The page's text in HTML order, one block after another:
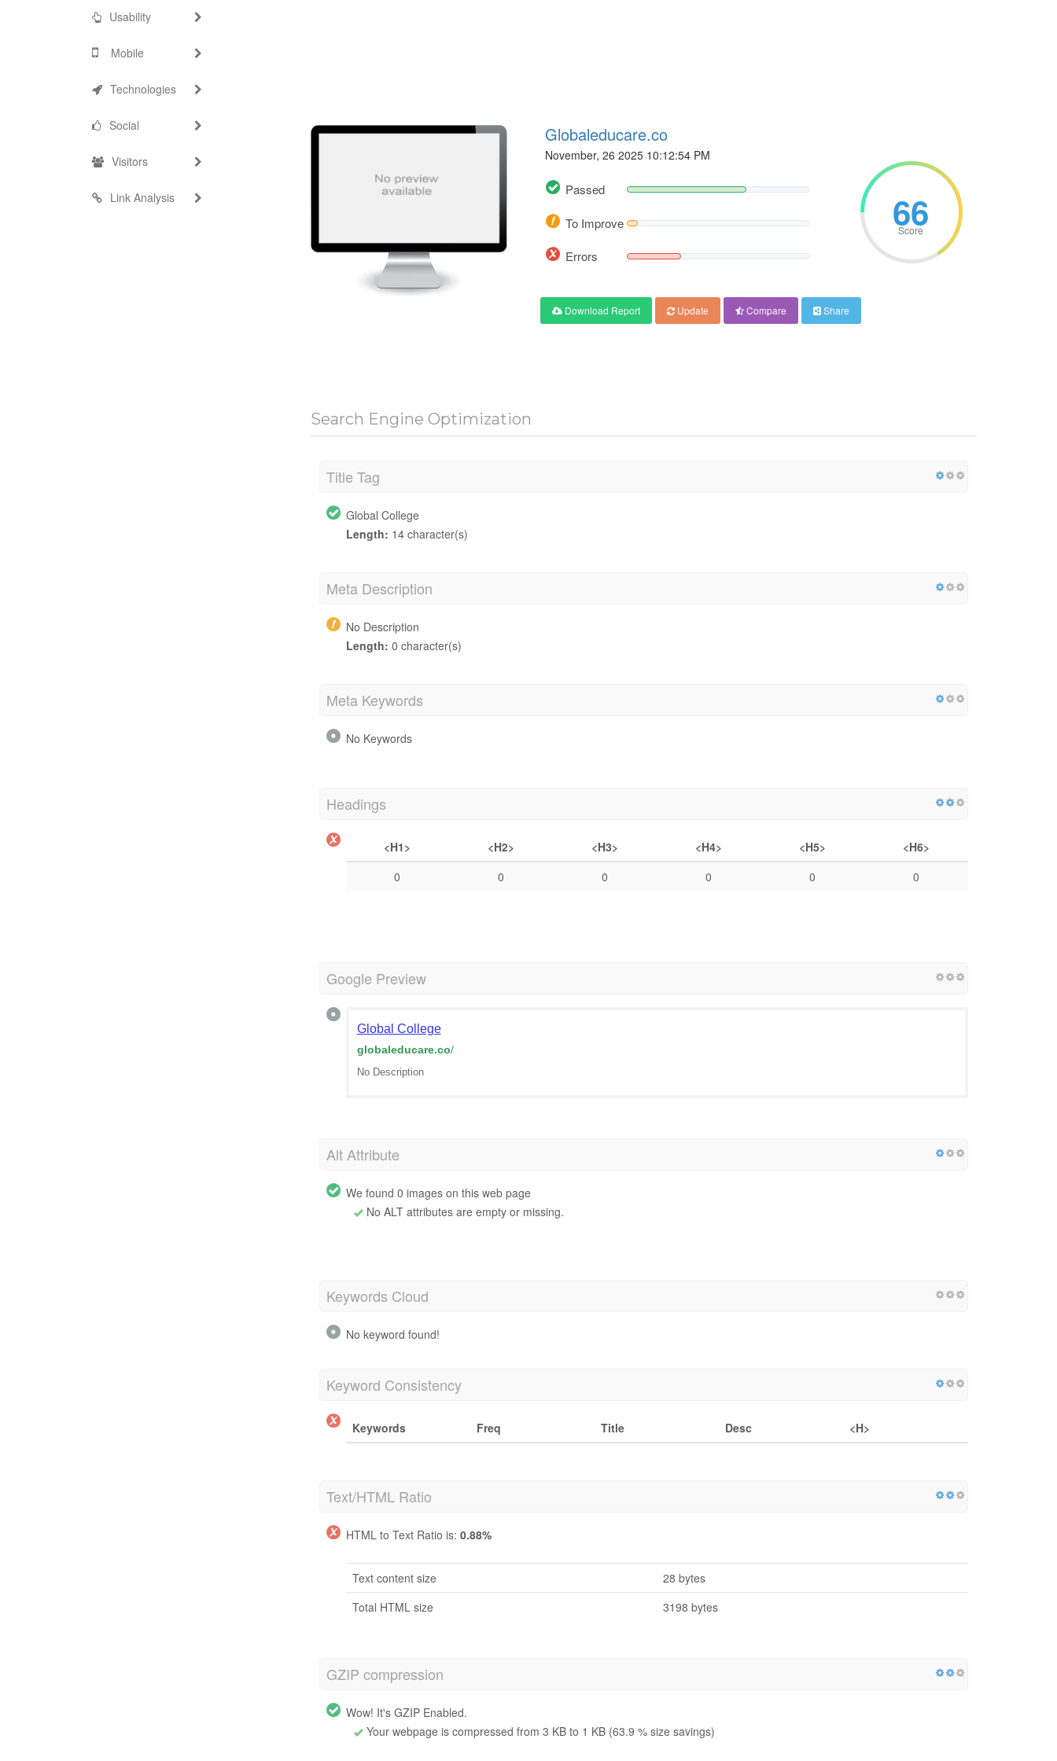
Usability
Mobile
Technologies
Social
Visitors
Link Analysis
Globaleducare.co
November, 26 2025 10:12:54 PM
Passed
To Improve
Errors
66
Score
Download Report Update Compare Share
Search Engine Optimization
Title Tag
Global College
Length: 14 character(s)
Meta Description
No Description
Length: 0 character(s)
Meta Keywords
No Keywords
Headings
<H1> <H2> <H3> <H4> <H5>
<H6>
0
0 0 0 0 0
Google Preview
Global College
globaleducare.co/
No Description
Alt Attribute
We found 0 images on this web page
No ALT attributes are empty or missing.
Keywords Cloud
No keyword found!
Keyword Consistency
Keywords Freq Title Desc <H>
Text/HTML Ratio
HTML to Text Ratio is: 0.88%
Text content size
28 bytes
Total HTML size
3198 bytes
GZIP compression
Wow! It's GZIP Enabled.
Your webpage is compressed from 3 KB to 1 KB (63.9 % size savings)